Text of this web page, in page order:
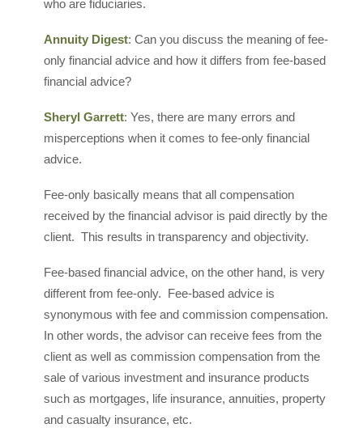
who are fiduciaries.
Annuity Digest: Can you discuss the meaning of fee-
only financial advice and how it differs from fee-based
financial advice?
Sheryl Garrett: Yes, there are many errors and
misperceptions when it comes to fee-only financial
advice.
Fee-only basically means that all compensation
received by the financial advisor is paid directly by the
client. This results in transparency and objectivity.
Fee-based financial advice, on the other hand, is very
different from fee-only. Fee-based advice is
synonymous with fee and commission compensation.
In other words, the advisor can receive fees from the
client as well as commission compensation from the
sale of various investment and insurance products
such as mortgages, life insurance, annuities, property
and casualty insurance, etc.